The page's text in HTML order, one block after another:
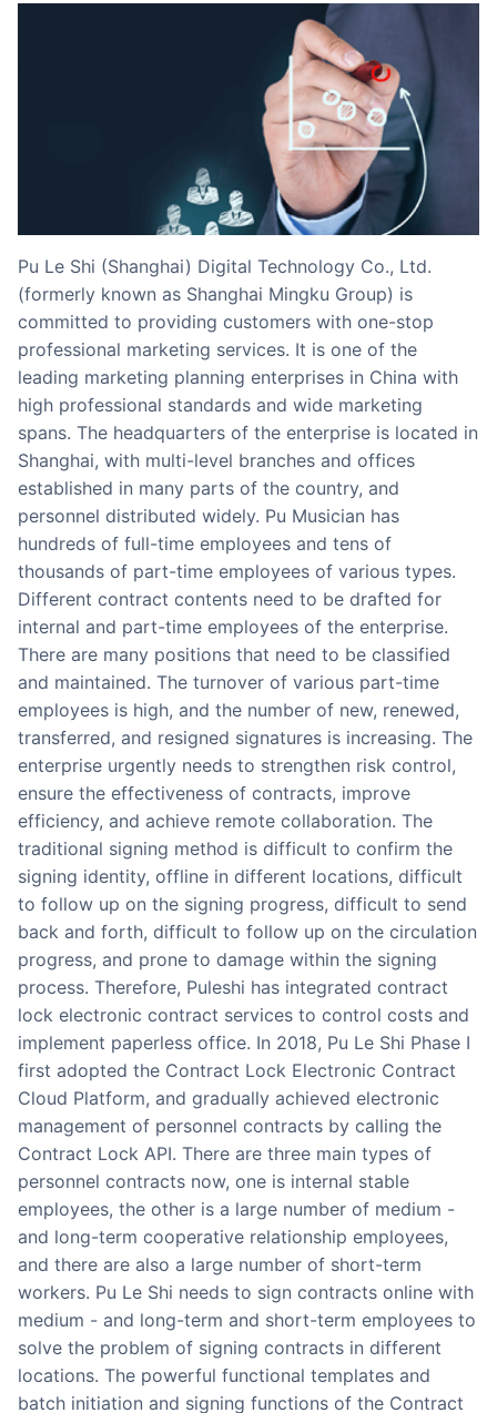
Pu Le Shi (Shanghai) Digital Technology Co., Ltd.
(formerly known as Shanghai Mingku Group) is
committed to providing customers with one-stop
professional marketing services. It is one of the
leading marketing planning enterprises in China with
high professional standards and wide marketing
spans. The headquarters of the enterprise is located in
Shanghai, with multi-level branches and offices
established in many parts of the country, and
personnel distributed widely. Pu Musician has
hundreds of full-time employees and tens of
thousands of part-time employees of various types.
Different contract contents need to be drafted for
internal and part-time employees of the enterprise.
There are many positions that need to be classified
and maintained. The turnover of various part-time
employees is high, and the number of new, renewed,
transferred, and resigned signatures is increasing. The
enterprise urgently needs to strengthen risk control,
ensure the effectiveness of contracts, improve
efficiency, and achieve remote collaboration. The
traditional signing method is difficult to confirm the
signing identity, offline in different locations, difficult
to follow up on the signing progress, difficult to send
back and forth, difficult to follow up on the circulation
progress, and prone to damage within the signing
process. Therefore, Puleshi has integrated contract
lock electronic contract services to control costs and
implement paperless office. In 2018, Pu Le Shi Phase I
first adopted the Contract Lock Electronic Contract
Cloud Platform, and gradually achieved electronic
management of personnel contracts by calling the
Contract Lock API. There are three main types of
personnel contracts now, one is internal stable
employees, the other is a large number of medium -
and long-term cooperative relationship employees,
and there are also a large number of short-term
workers. Pu Le Shi needs to sign contracts online with
medium - and long-term and short-term employees to
solve the problem of signing contracts in different
locations. The powerful functional templates and
batch initiation and signing functions of the Contract